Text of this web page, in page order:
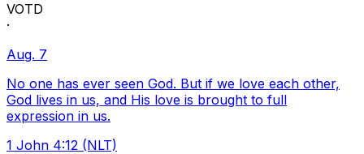
VOTD
·
Aug. 7
No one has ever seen God. But if we love each other,
God lives in us, and His love is brought to full
expression in us.
1 John 4:12 (NLT)